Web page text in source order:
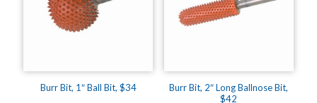
Burr Bit, 1″ Ball Bit, $34
Burr Bit, 2″ Long Ballnose Bit,
$42